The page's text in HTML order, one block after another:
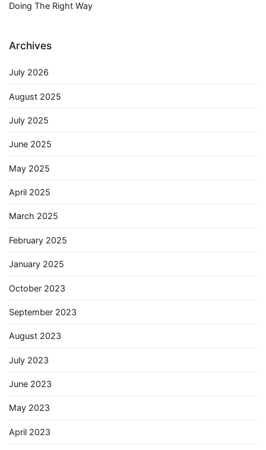
Doing The Right Way
Archives
July 2026
August 2025
July 2025
June 2025
May 2025
April 2025
March 2025
February 2025
January 2025
October 2023
September 2023
August 2023
July 2023
June 2023
May 2023
April 2023